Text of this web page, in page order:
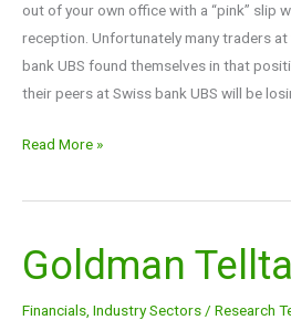
out of your own office with a “pink” slip
reception. Unfortunately many traders
bank UBS found themselves in that
their peers at Swiss bank UBS will be
Read More »
Goldman
Financials Industry Sectors / Research
Goldman
Telltale